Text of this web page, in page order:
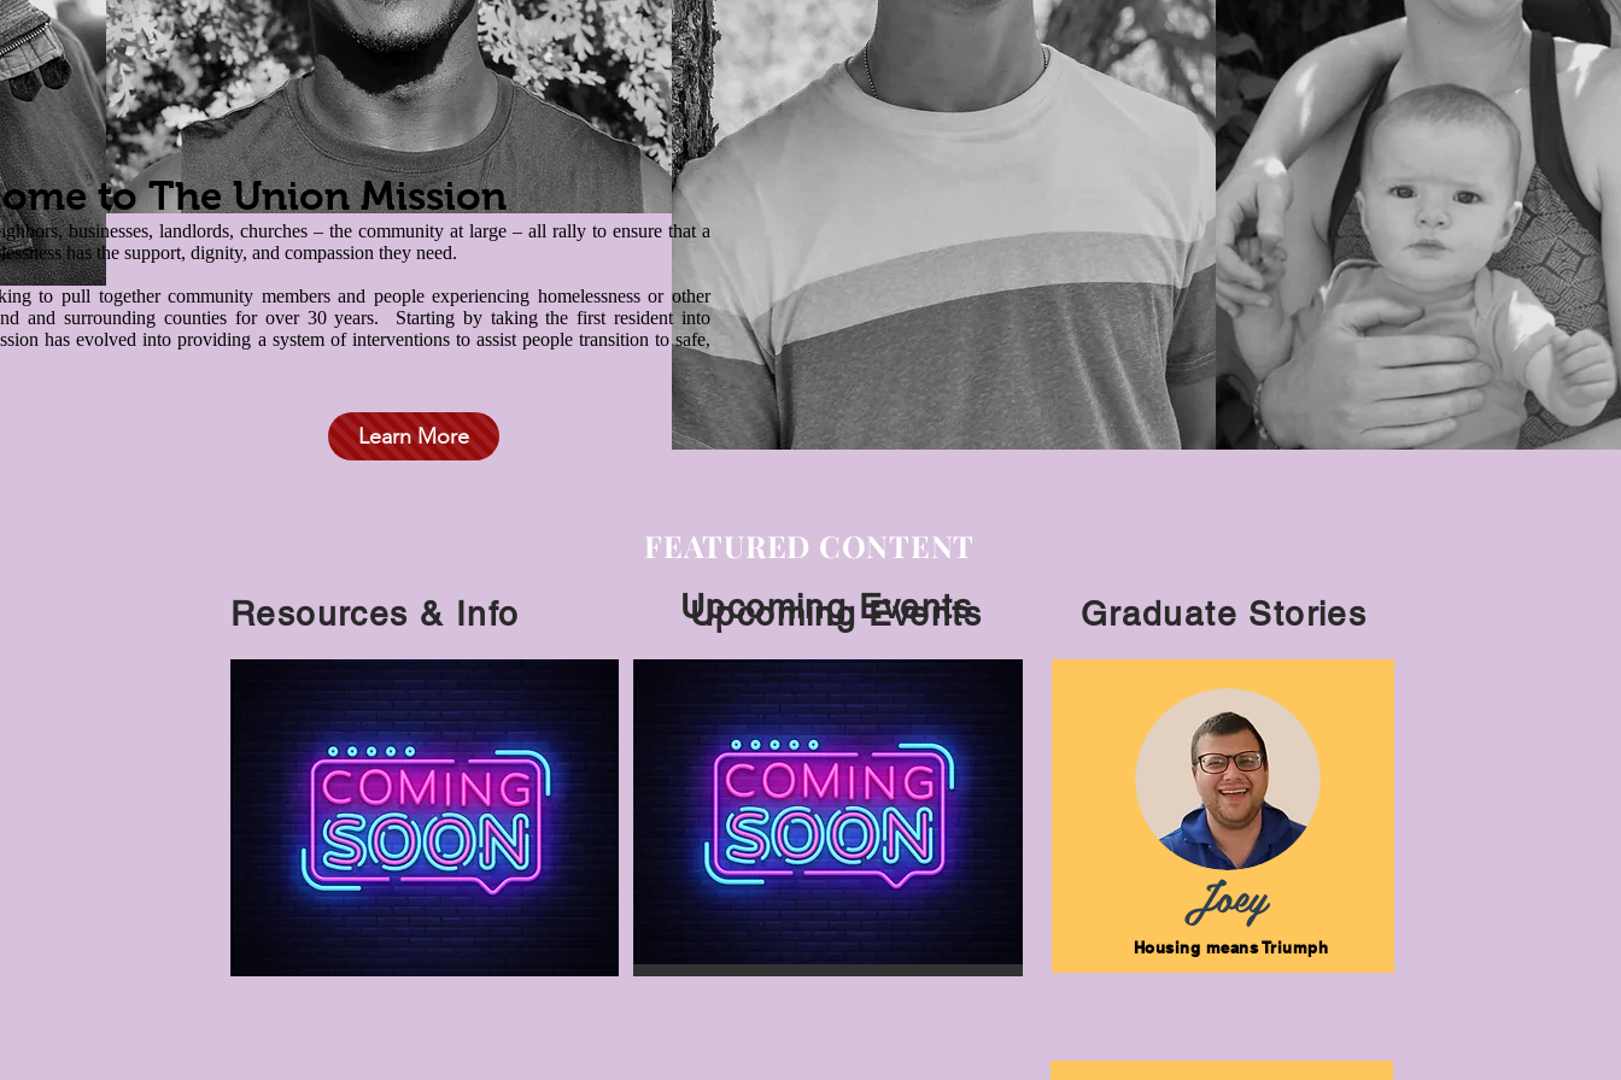
to The Union Mission
businesses, landlords, churches – the community at large – all rally to ensure that a
has the support, dignity, and compassion they need.
to pull together community members and people experiencing homelessness or other
and surrounding counties for over 30 years. Starting by taking the first resident into
has evolved into providing a system of interventions to assist people transition to safe,
Learn More
FEATURED CONTENT
Resources & Info Upcoming Events
Upcoming Events
Vendor Show
December 3, 2023
Vendor Contract
Graduate Stories
Joey
Housing means Triumph